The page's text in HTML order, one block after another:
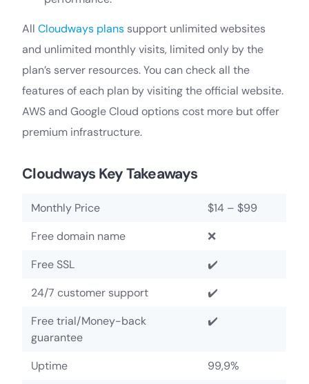
All Cloudways plans support unlimited websites
and unlimited monthly visits, limited only by the
plan’s server resources. You can check all the
features of each plan by visiting the official website.
AWS and Google Cloud options cost more but offer
premium infrastructure.
Cloudways Key Takeaways
Monthly Price
$14 – $99
Free domain name
❌
Free SSL
✔️
24/7 customer support
✔️
Free trial/Money-back
guarantee
✔️
Uptime
99,9%